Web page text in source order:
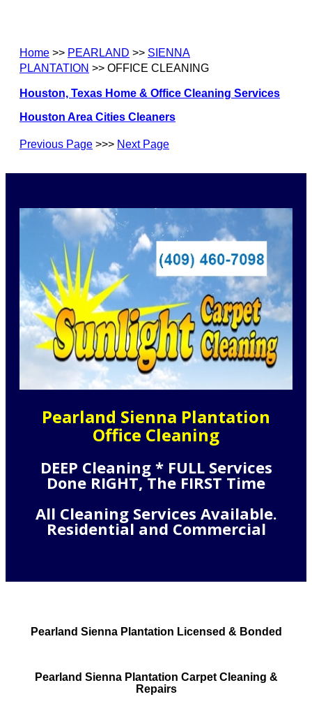
Home >> PEARLAND >> SIENNA
PLANTATION >> OFFICE CLEANING
Houston, Texas Home & Office Cleaning Services
Houston Area Cities Cleaners
Previous Page >>> Next Page
Pearland Sienna Plantation
Office Cleaning
DEEP Cleaning * FULL Services
Done RIGHT, The FIRST Time
All Cleaning Services Available.
Residential and Commercial
Pearland Sienna Plantation Licensed & Bonded
Pearland Sienna Plantation Carpet Cleaning &
Repairs